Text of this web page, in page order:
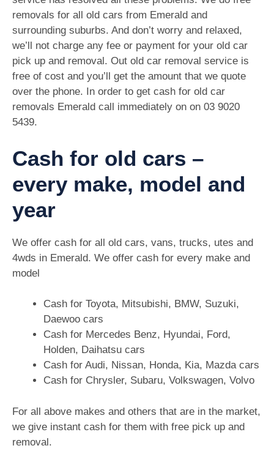
removals for all old cars from Emerald and
surrounding suburbs. And don’t worry and relaxed,
we’ll not charge any fee or payment for your old car
pick up and removal. Out old car removal service is
free of cost and you’ll get the amount that we quote
over the phone. In order to get cash for old car
removals Emerald call immediately on on 03 9020
5439.
Cash for old cars –
every make, model and
year
We offer cash for all old cars, vans, trucks, utes and
4wds in Emerald. We offer cash for every make and
model
Cash for Toyota, Mitsubishi, BMW, Suzuki,
Daewoo cars
Cash for Mercedes Benz, Hyundai, Ford,
Holden, Daihatsu cars
Cash for Audi, Nissan, Honda, Kia, Mazda cars
Cash for Chrysler, Subaru, Volkswagen, Volvo
For all above makes and others that are in the market,
we give instant cash for them with free pick up and
removal.